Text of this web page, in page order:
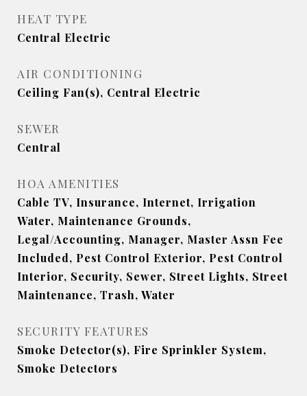
HEAT TYPE
Central Electric
AIR CONDITIONING
Ceiling Fan(s), Central Electric
SEWER
Central
HOA AMENITIES
Cable TV, Insurance, Internet, Irrigation
Water, Maintenance Grounds,
Legal/Accounting, Manager, Master Assn Fee
Included, Pest Control Exterior, Pest Control
Interior, Security, Sewer, Street Lights, Street
Maintenance, Trash, Water
SECURITY FEATURES
Smoke Detector(s), Fire Sprinkler System,
Smoke Detectors